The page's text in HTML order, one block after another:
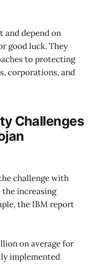
and depend on
good luck. They
to protecting
corporations, and
Challenges
challenge with
the increasing
the IBM report
on average for
implemented